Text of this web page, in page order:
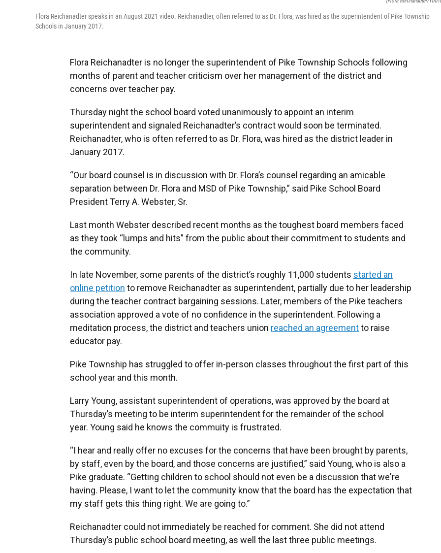
Flora Reichanadter speaks in an August 2021 video. Reichanadter, often referred to as Dr. Flora, was hired as the superintendent of Pike Township
Schools in January 2017.
Flora Reichanadter is no longer the superintendent of Pike Township Schools following
months of parent and teacher criticism over her management of the district and
concerns over teacher pay.
Thursday night the school board voted unanimously to appoint an interim
superintendent and signaled Reichanadter’s contract would soon be terminated.
Reichanadter, who is often referred to as Dr. Flora, was hired as the district leader in
January 2017.
“Our board counsel is in discussion with Dr. Flora’s counsel regarding an amicable
separation between Dr. Flora and MSD of Pike Township,” said Pike School Board
President Terry A. Webster, Sr.
Last month Webster described recent months as the toughest board members faced
as they took “lumps and hits” from the public about their commitment to students and
the community.
In late November, some parents of the district’s roughly 11,000 students started an
online petition to remove Reichanadter as superintendent, partially due to her leadership
during the teacher contract bargaining sessions. Later, members of the Pike teachers
association approved a vote of no confidence in the superintendent. Following a
meditation process, the district and teachers union reached an agreementto raise
educator pay.
Pike Township has struggled to offer in-person classes throughout the first part of this
school year and this month.
Larry Young, assistant superintendent of operations, was approved by the board at
Thursday’s meeting to be interim superintendent for the remainder of the school
year. Young said he knows the commuity is frustrated.
“I hear and really offer no excuses for the concerns that have been brought by parents,
by staff, even by the board, and those concerns are justified,” said Young, who is also a
Pike graduate. “Getting children to school should not even be a discussion that we're
having. Please, I want to let the community know that the board has the expectation that
my staff gets this thing right. We are going to.”
Reichanadter could not immediately be reached for comment. She did not attend
Thursday’s public school board meeting, as well the last three public meetings.